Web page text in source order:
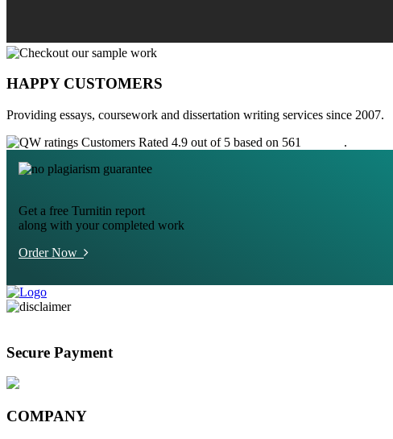
HAPPY CUSTOMERS
Providing essays, coursework and dissertation writing services since 2007.
Customers Rated 4.9 out of 5 based on 561
.
Get a free Turnitin report
along with your completed work
Order Now
Secure Payment
COMPANY